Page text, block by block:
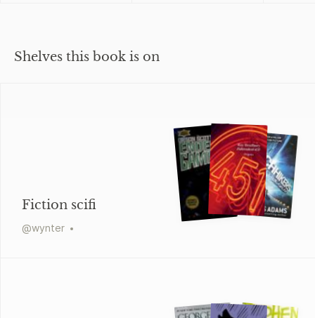
Shelves this book is on
Fiction scifi
@wynter